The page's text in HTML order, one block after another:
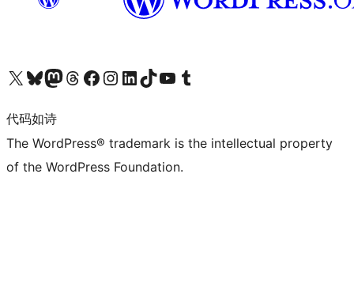
关注我们的 X（原 Twitter）账号访问我们的 Bluesky 账号关注我们的 Mastodon 账号访问我们的 Threads 账号 访问我们的 Facebook 公共主页关注我们的 Instagram 账号 关注我们的 LinkedIn 主页访问我们的 TikTok 账号访问我们的 YouTube 频道 访问我们的 Tumblr 账号
代码如诗
The WordPress® trademark is the intellectual property
of the WordPress Foundation.